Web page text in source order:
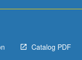
Catalog PDF